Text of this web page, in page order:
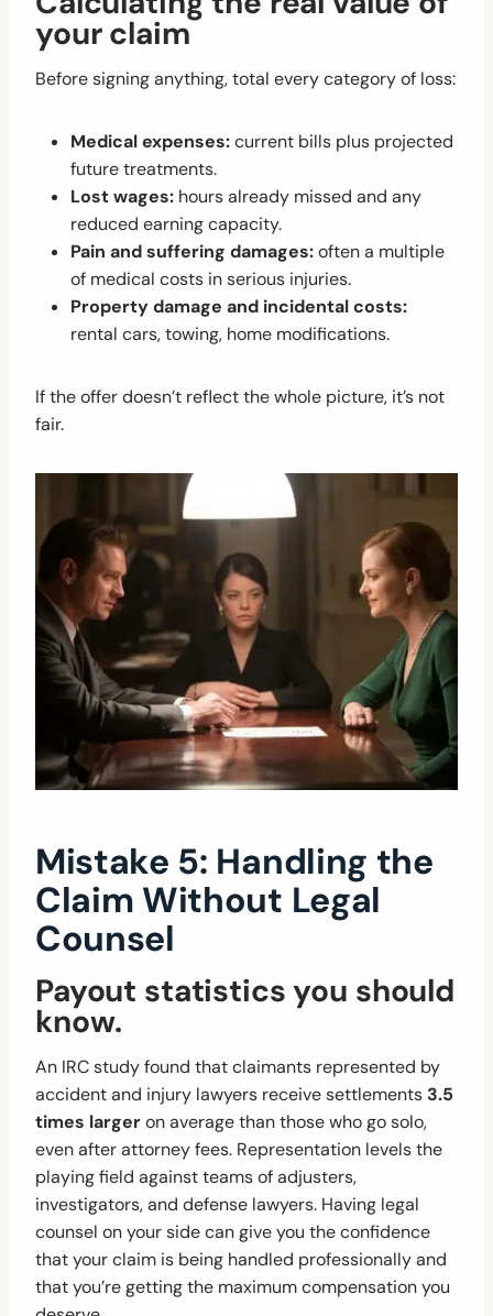
your claim
Before signing anything, total every category of loss:
Medical expenses:current bills plus projected
future treatments.
Lost wages: hours already missed and any
reduced earning capacity.
Pain and suffering damages:often a multiple
of medical costs in serious injuries.
Property damage and incidental costs:
rental cars, towing, home modifications.
If the offer doesn’t reflect the whole picture, it’s not
fair.
Mistake 5: Handling the
Claim Without Legal
Counsel
Payout statistics you should
know.
An IRC study found that claimants represented by
accident and injury lawyers receive settlements 3.5
times largeron average than those who go solo,
even after attorney fees. Representation levels the
playing field against teams of adjusters,
investigators, and defense lawyers. Having legal
counsel on your side can give you the confidence
that your claim is being handled professionally and
that you’re getting the maximum compensation you